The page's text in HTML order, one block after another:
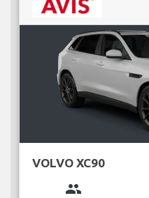
VOLVO XC90
group